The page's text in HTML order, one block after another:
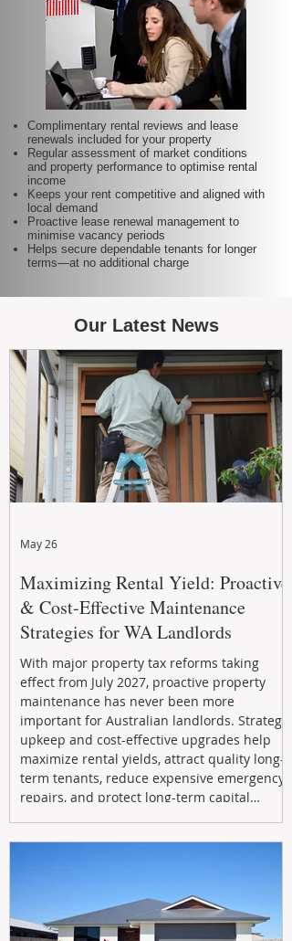
Complimentary rental reviews and lease
renewals included for your property
Regular assessment of market conditions
and property performance to optimise rental
income
Keeps your rent competitive and aligned with
local demand
Proactive lease renewal management to
minimise vacancy periods
Helps secure dependable tenants for longer
terms—at no additional charge
Our Latest News
Maximizing Rental Yield: Proactive
& Cost-Effective Maintenance
Strategies for WA Landlords
With major property tax reforms taking
effect from July 2027, proactive property
maintenance has never been more
important for Australian landlords. Strategic
upkeep and cost-effective upgrades help
maximize rental yields, attract quality long-
term tenants, reduce expensive emergency
repairs, and protect long-term capital
May 26